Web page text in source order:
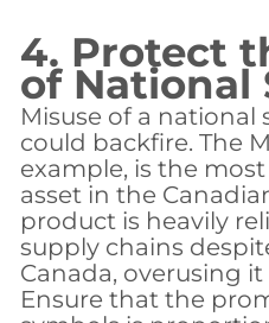
4. Protect
of National
Misuse of a
could backfire. The
example, is the
asset in the
product is heavily
supply chains
Canada, overusing
Ensure that the